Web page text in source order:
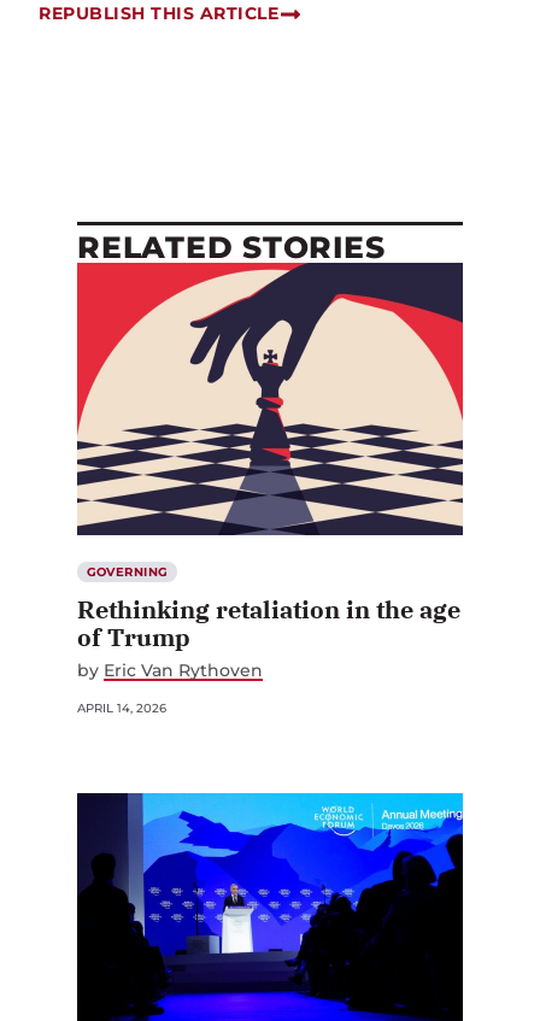
REPUBLISH THIS ARTICLE
RELATED STORIES
GOVERNING
Rethinking retaliation in the age
of Trump
by Eric Van Rythoven
APRIL 14, 2026